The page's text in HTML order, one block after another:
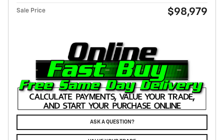
Sale Price $98,979
ASK A QUESTION?